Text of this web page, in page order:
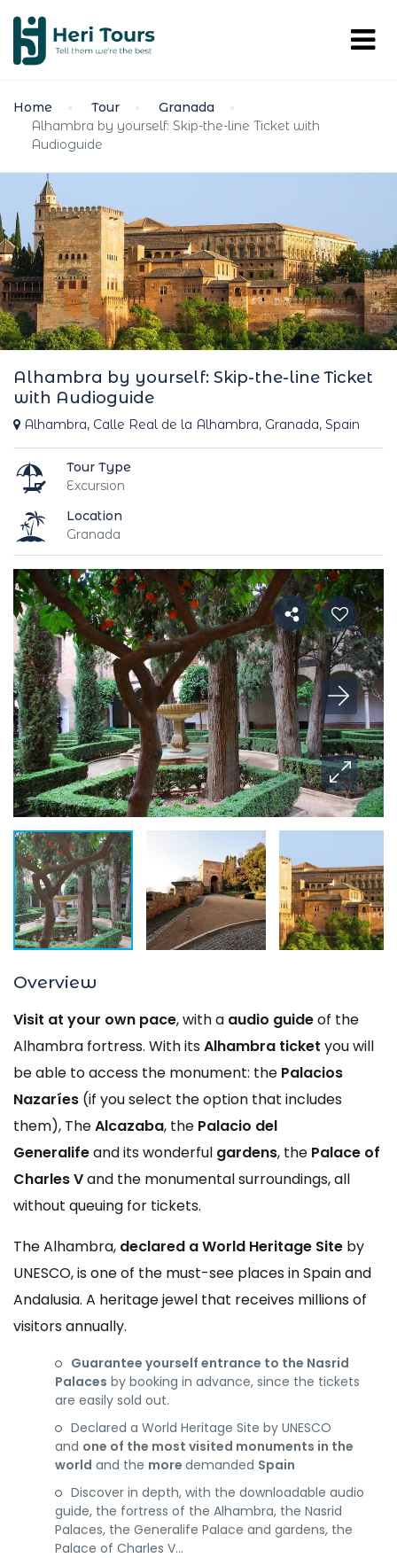
Home Tour
Granada
Alhambra by yourself: Skip-the-line Ticket with
Audioguide
Alhambra by yourself: Skip-the-line Ticket
with Audioguide
Alhambra, Calle Real de la Alhambra, Granada, Spain
Tour Type
Excursion
Location
Granada
Overview
Visit at your own pace, with a audio guideof the
Alhambra fortress. With itsAlhambra ticket you will
be able to access the monument: the Palacios
Nazaríes (if you select the option that includes
them), TheAlcazaba, the Palacio del
Generalifeand its wonderful gardens, the Palace of
Charles Vand the monumental surroundings, all
without queuing for tickets.
The Alhambra, declared a World Heritage Site by
UNESCO, is one of the must-see places in Spain and
Andalusia. A heritage jewel that receives millions of
visitors annually.
Guarantee yourself entrance to the Nasrid
Palaces by booking in advance, since the tickets
are easily sold out.
Declared a World Heritage Site by UNESCO
and one of the most visited monuments in the
world and the more demanded Spain
Discover in depth, with the downloadable audio
guide, the fortress of the Alhambra, the Nasrid
Palaces, the Generalife Palace and gardens, the
Palace of Charles V…